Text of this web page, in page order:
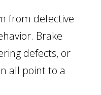
from defective
Brake
defects, or
all point to a